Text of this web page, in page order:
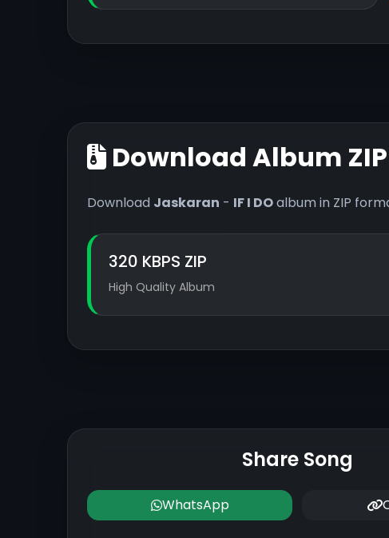
Download Album ZIP
Download Jaskaran - IF I DOalbum in ZIP
320 KBPS ZIP
High Quality Album
Share Song
WhatsApp